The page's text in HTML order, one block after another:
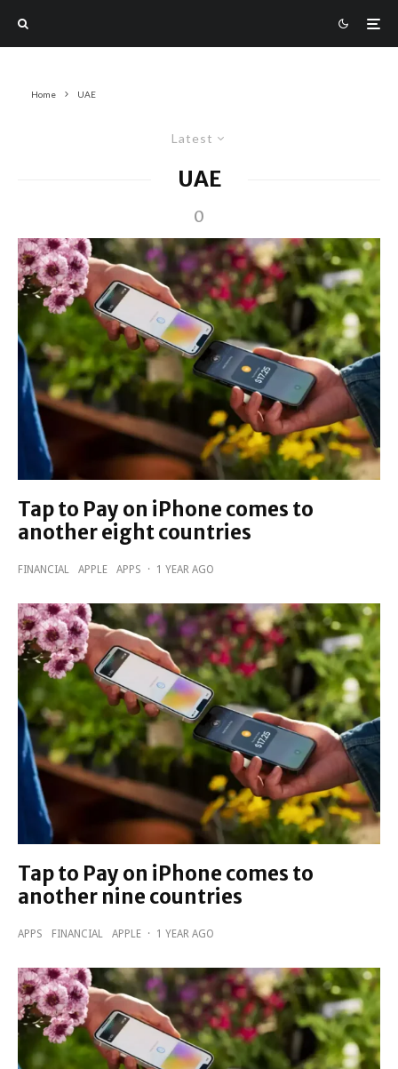
Home UAE
Latest
UAE
0
Tap to Pay on iPhone comes to
another eight countries
FINANCIAL APPLE APPS · 1 YEAR AGO
Tap to Pay on iPhone comes to
another nine countries
APPS FINANCIAL APPLE · 1 YEAR AGO